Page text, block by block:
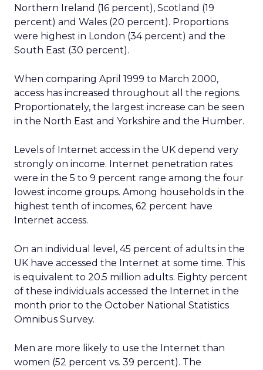
Northern Ireland (16 percent), Scotland (19
percent) and Wales (20 percent). Proportions
were highest in London (34 percent) and the
South East (30 percent).
When comparing April 1999 to March 2000,
access has increased throughout all the regions.
Proportionately, the largest increase can be seen
in the North East and Yorkshire and the Humber.
Levels of Internet access in the UK depend very
strongly on income. Internet penetration rates
were in the 5 to 9 percent range among the four
lowest income groups. Among households in the
highest tenth of incomes, 62 percent have
Internet access.
On an individual level, 45 percent of adults in the
UK have accessed the Internet at some time. This
is equivalent to 20.5 million adults. Eighty percent
of these individuals accessed the Internet in the
month prior to the October National Statistics
Omnibus Survey.
Men are more likely to use the Internet than
women (52 percent vs. 39 percent). The